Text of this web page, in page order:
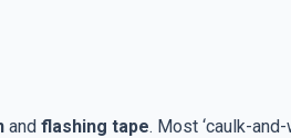
and flashing tape. Most ‘caulk-